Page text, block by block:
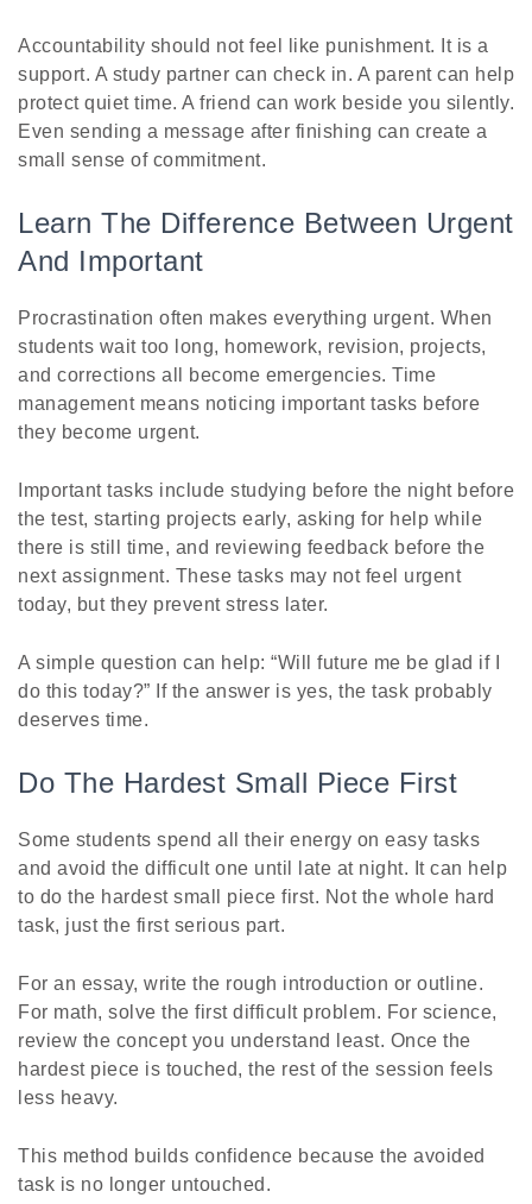
Accountability should not feel like punishment. It is a
support. A study partner can check in. A parent can help
protect quiet time. A friend can work beside you silently.
Even sending a message after finishing can create a
small sense of commitment.
Learn The Difference Between Urgent
And Important
Procrastination often makes everything urgent. When
students wait too long, homework, revision, projects,
and corrections all become emergencies. Time
management means noticing important tasks before
they become urgent.
Important tasks include studying before the night before
the test, starting projects early, asking for help while
there is still time, and reviewing feedback before the
next assignment. These tasks may not feel urgent
today, but they prevent stress later.
A simple question can help: “Will future me be glad if I
do this today?” If the answer is yes, the task probably
deserves time.
Do The Hardest Small Piece First
Some students spend all their energy on easy tasks
and avoid the difficult one until late at night. It can help
to do the hardest small piece first. Not the whole hard
task, just the first serious part.
For an essay, write the rough introduction or outline.
For math, solve the first difficult problem. For science,
review the concept you understand least. Once the
hardest piece is touched, the rest of the session feels
less heavy.
This method builds confidence because the avoided
task is no longer untouched.